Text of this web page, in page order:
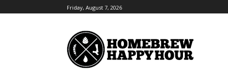
Friday, August 7, 2026